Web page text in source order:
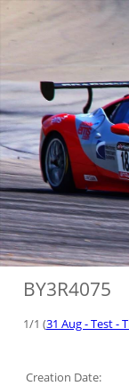
BY3R4075
1/1 (31 Aug - Test -
Creation Date: